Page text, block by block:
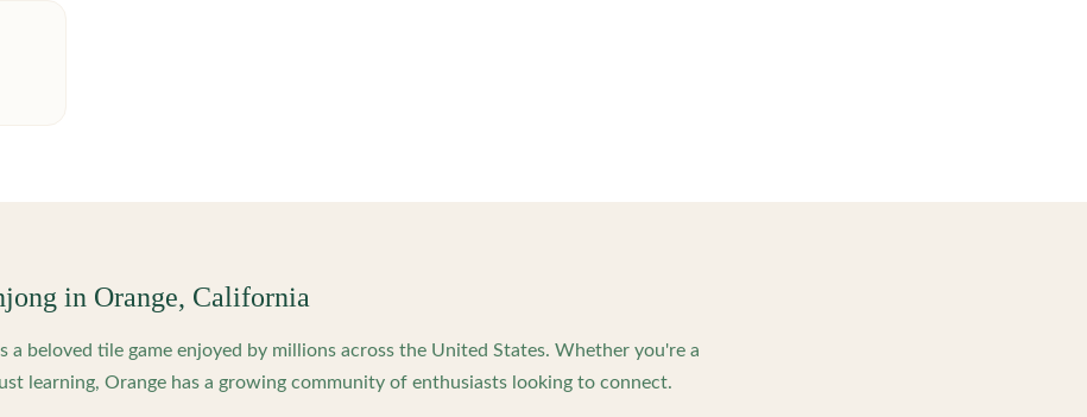
in Orange, California
a beloved tile game enjoyed by millions across the United States. Whether you're a
learning, Orange has a growing community of enthusiasts looking to connect.